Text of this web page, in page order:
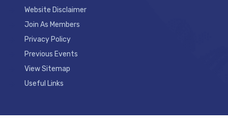
Website Disclaimer
Join As Members
Privacy Policy
Previous Events
View Sitemap
Useful Links